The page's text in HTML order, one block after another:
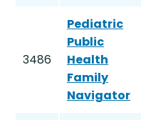
3486
Pediatric
Public
Health
Family
Navigator